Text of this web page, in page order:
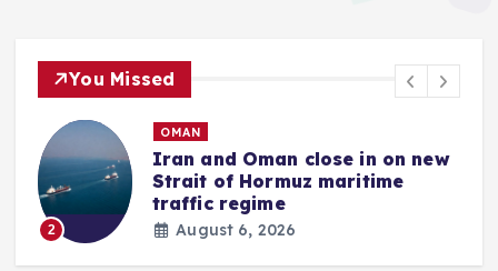
You Missed
2
OMAN
Iran and Oman close in on new
Strait of Hormuz maritime
traffic regime
August 6, 2026